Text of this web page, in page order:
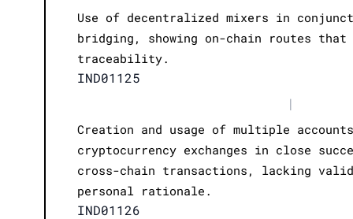
Use of decentralized mixers in
bridging, showing on-chain routes
traceability.
IND01125
|
Creation and usage of multiple
cryptocurrency exchanges in close
cross-chain transactions, lacking valid
personal rationale.
IND01126